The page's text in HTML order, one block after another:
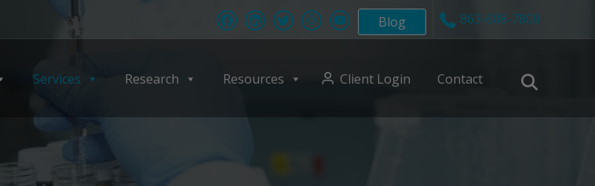
Blog 863-608-7800
Services Research Resources Client Login Contact